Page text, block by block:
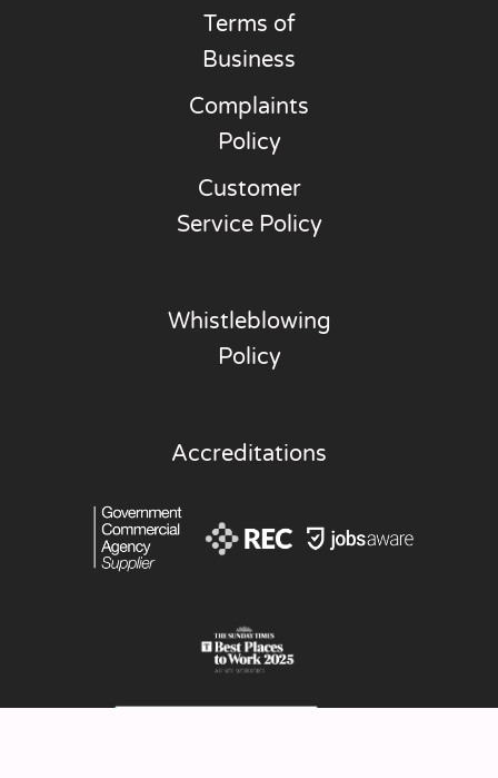
Terms of
Business
Complaints
Policy
Customer
Service Policy
Whistleblowing
Policy
Accreditations